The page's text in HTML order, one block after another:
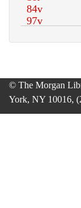
© The Morgan
York, NY 10016,